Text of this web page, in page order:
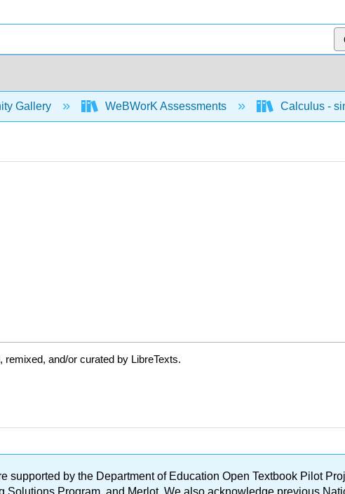
Gallery WeBWorK Assessments Calculus -
remixed, and/or curated by LibreTexts.
supported by the Department of Education Open Textbook Pilot
Program, and Merlot. We also acknowledge previous